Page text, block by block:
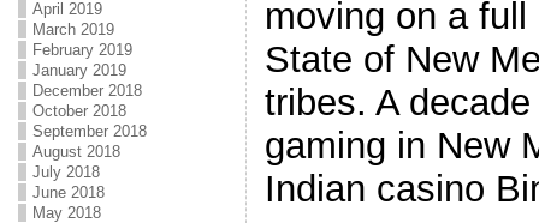
April 2019
March 2019
February 2019
January 2019
December 2018
October 2018
September 2018
August 2018
July 2018
June 2018
May 2018
moving on a
State of New
tribes. A
gaming in New
Indian casino